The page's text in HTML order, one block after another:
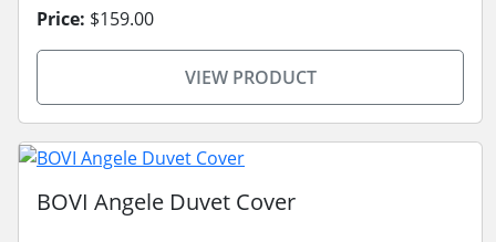
Price: $159.00
VIEW PRODUCT
BOVI Angele Duvet Cover